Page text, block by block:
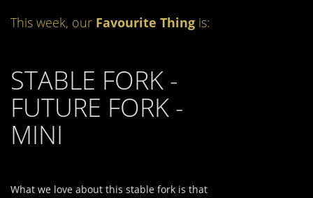
This week, our Favourite Thing is:
STABLE FORK -
FUTURE FORK -
MINI
What we love about this stable fork is that